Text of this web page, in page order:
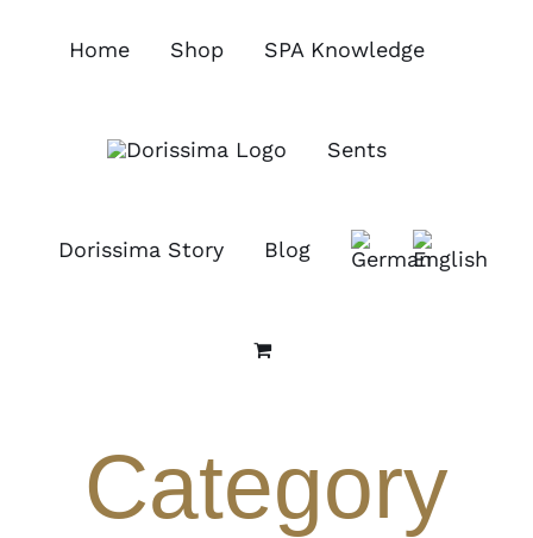
Home Shop SPA Knowledge
Sents
Dorissima Story Blog
Category